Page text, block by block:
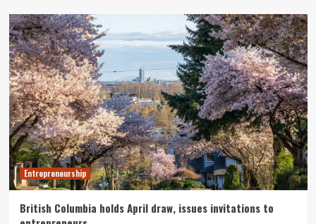
Entrepreneurship
British Columbia holds April draw, issues invitations to